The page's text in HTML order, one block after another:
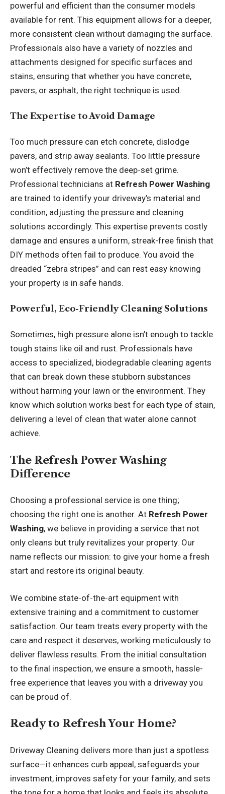
powerful and efficient than the consumer models
available for rent. This equipment allows for a deeper,
more consistent clean without damaging the surface.
Professionals also have a variety of nozzles and
attachments designed for specific surfaces and
stains, ensuring that whether you have concrete,
pavers, or asphalt, the right technique is used.
The Expertise to Avoid Damage
Too much pressure can etch concrete, dislodge
pavers, and strip away sealants. Too little pressure
won’t effectively remove the deep-set grime.
Professional technicians at Refresh Power Washing
are trained to identify your driveway’s material and
condition, adjusting the pressure and cleaning
solutions accordingly. This expertise prevents costly
damage and ensures a uniform, streak-free finish that
DIY methods often fail to produce. You avoid the
dreaded “zebra stripes” and can rest easy knowing
your property is in safe hands.
Powerful, Eco-Friendly Cleaning Solutions
Sometimes, high pressure alone isn’t enough to tackle
tough stains like oil and rust. Professionals have
access to specialized, biodegradable cleaning agents
that can break down these stubborn substances
without harming your lawn or the environment. They
know which solution works best for each type of stain,
delivering a level of clean that water alone cannot
achieve.
The Refresh Power Washing
Difference
Choosing a professional service is one thing;
choosing the right one is another. At Refresh Power
Washing, we believe in providing a service that not
only cleans but truly revitalizes your property. Our
name reflects our mission: to give your home a fresh
start and restore its original beauty.
We combine state-of-the-art equipment with
extensive training and a commitment to customer
satisfaction. Our team treats every property with the
care and respect it deserves, working meticulously to
deliver flawless results. From the initial consultation
to the final inspection, we ensure a smooth, hassle-
free experience that leaves you with a driveway you
can be proud of.
Ready to Refresh Your Home?
Driveway Cleaning delivers more than just a spotless
surface—it enhances curb appeal, safeguards your
investment, improves safety for your family, and sets